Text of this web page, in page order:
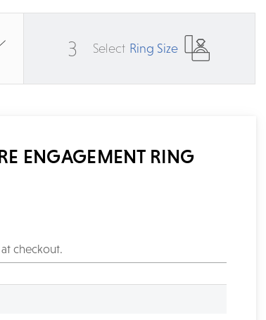
3 Select Ring Size
ENGAGEMENT RING
checkout.